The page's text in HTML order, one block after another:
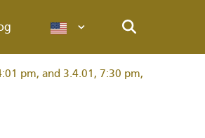
Languages
pm, and 3.4.01, 7:30 pm,